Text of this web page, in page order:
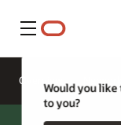
Menu
Would you
to you?
Overview